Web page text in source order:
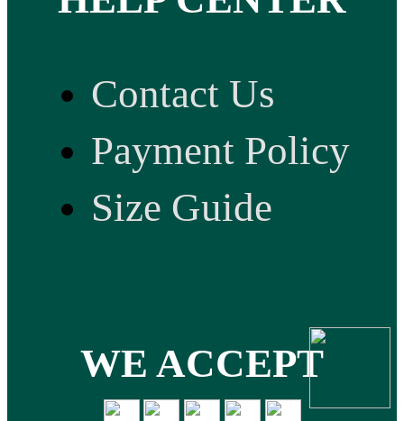
Contact Us
Payment Policy
Size Guide
WE ACCEPT